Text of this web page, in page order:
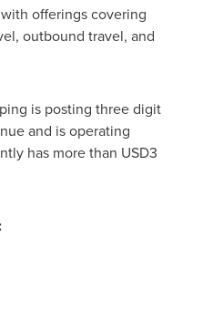
with offerings covering
outbound travel, and
is posting three digit
and is operating
has more than USD3